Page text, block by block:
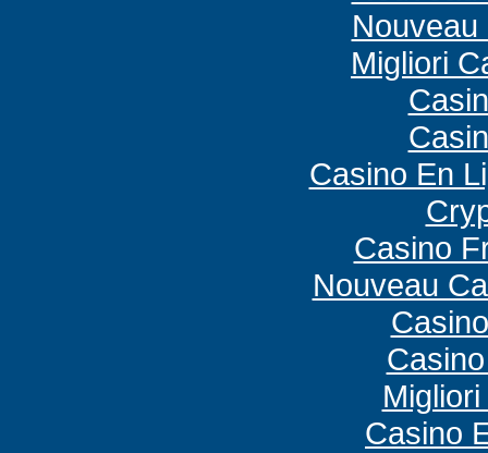
Migliori
Casino En
Casino
Nouveau
Casino